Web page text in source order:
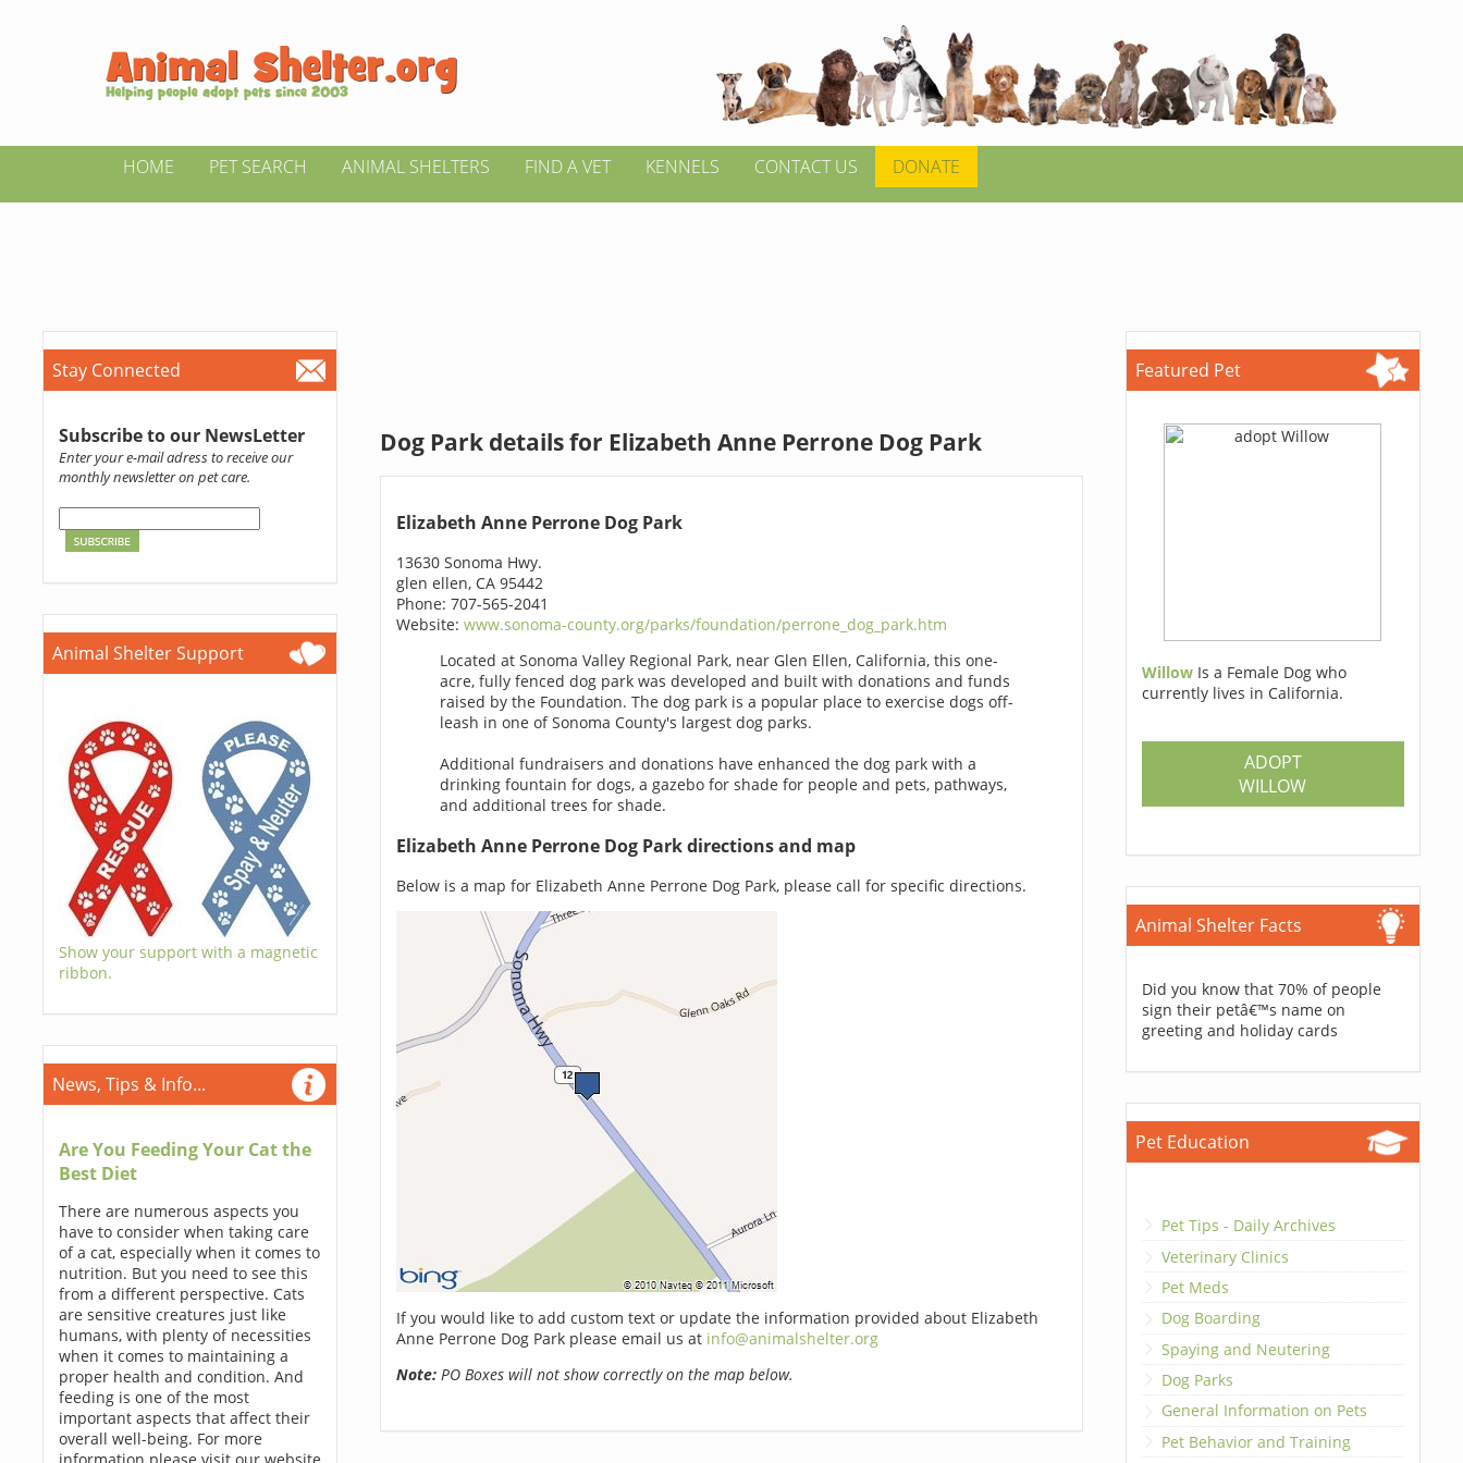
HOME PET SEARCH ANIMAL SHELTERS FIND A VET KENNELS CONTACT US DONATE
Stay Connected
Subscribe to our NewsLetter
Enter your e-mail adress to receive our
monthly newsletter on pet care.
Animal Shelter Support
Show your support with a magnetic
ribbon.
News, Tips & Info...
Are You Feeding Your Cat the
Best Diet
There are numerous aspects you
have to consider when taking care
of a cat, especially when it comes to
nutrition. But you need to see this
from a different perspective. Cats
are sensitive creatures just like
humans, with plenty of necessities
when it comes to maintaining a
proper health and condition. And
feeding is one of the most
important aspects that affect their
overall well-being. For more
Dog Park details for Elizabeth Anne Perrone Dog Park
Elizabeth Anne Perrone Dog Park
13630 Sonoma Hwy.
glen ellen, CA 95442
Phone: 707-565-2041
Website: www.sonoma-county.org/parks/foundation/perrone_dog_park.htm
Located at Sonoma Valley Regional Park, near Glen Ellen, California, this one-
acre, fully fenced dog park was developed and built with donations and funds
raised by the Foundation. The dog park is a popular place to exercise dogs off-
leash in one of Sonoma County's largest dog parks.
Additional fundraisers and donations have enhanced the dog park with a
drinking fountain for dogs, a gazebo for shade for people and pets, pathways,
and additional trees for shade.
Elizabeth Anne Perrone Dog Park directions and map
Below is a map for Elizabeth Anne Perrone Dog Park, please call for specific directions.
If you would like to add custom text or update the information provided about Elizabeth
Anne Perrone Dog Park please email us at info@animalshelter.org
Note:PO Boxes will not show correctly on the map below.
Featured Pet
Willow Is a Female Dog who
currently lives in California.
ADOPT
WILLOW
Animal Shelter Facts
Did you know that 70% of people
sign their petâ€™s name on
greeting and holiday cards
Pet Education
Pet Tips - Daily Archives
Veterinary Clinics
Pet Meds
Dog Boarding
Spaying and Neutering
Dog Parks
General Information on Pets
Pet Behavior and Training